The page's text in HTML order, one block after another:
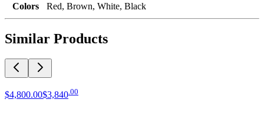
Colors
Red, Brown, White, Black
Similar Products
$4,800.00$3,840 00